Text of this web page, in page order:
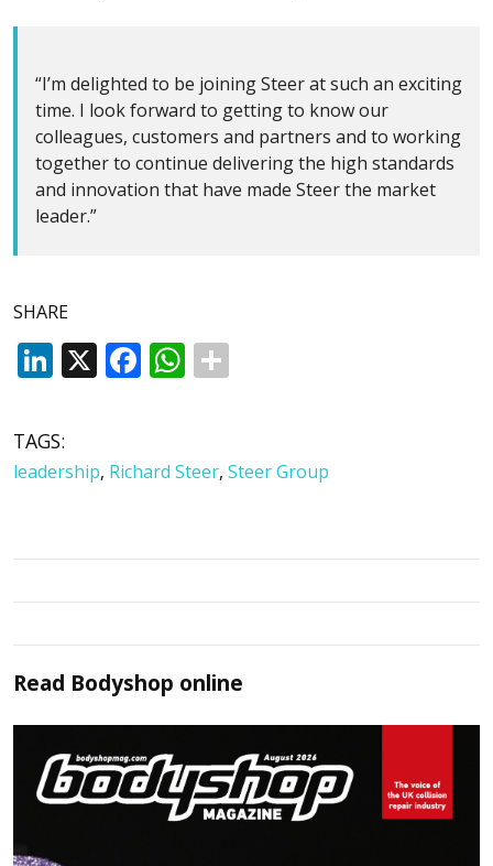
“I’m delighted to be joining Steer at such an exciting
time. I look forward to getting to know our
colleagues, customers and partners and to working
together to continue delivering the high standards
and innovation that have made Steer the market
leader.”
SHARE
LinkedIn
X Facebook
WhatsApp
TAGS:
leadership, Richard Steer, Steer Group
Read Bodyshop online